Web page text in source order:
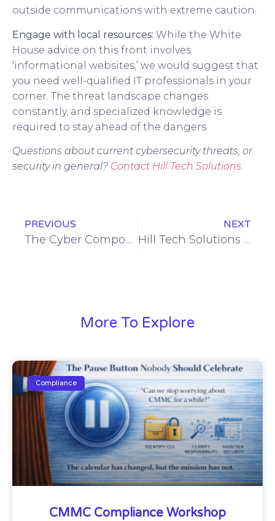
outside communications with extreme caution.
Engage with local resources: While the White
House advice on this front involves
‘informational websites,’ we would suggest that
you need well-qualified IT professionals in your
corner. The threat landscape changes
constantly, and specialized knowledge is
required to stay ahead of the dangers.
Questions about current cybersecurity threats, or
security in general? Contact Hill Tech Solutions.
PREVIOUS
The Cyber Component of the Ukraine Conflict
NEXT
Hill Tech Solutions Again Ranked Among Elite Managed Service Providers on Channel Futures 2022 NextGen 101 List
More To Explore
Compliance
CMMC Compliance Workshop